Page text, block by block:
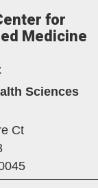
for
Medicine
Sciences
Ct